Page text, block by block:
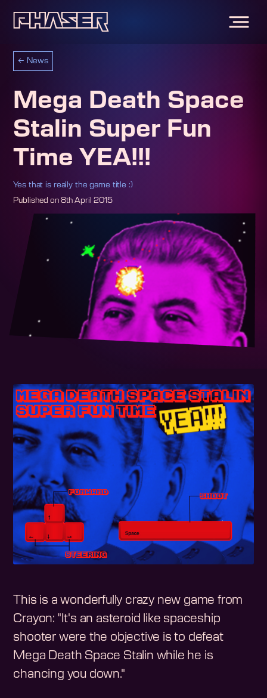
← News
Mega Death Space
Stalin Super Fun
Time YEA!!!
Yes that is really the game title :)
Published on 8th April 2015
This is a wonderfully crazy new game from
Crayon: "It's an asteroid like spaceship
shooter were the objective is to defeat
Mega Death Space Stalin while he is
chancing you down."